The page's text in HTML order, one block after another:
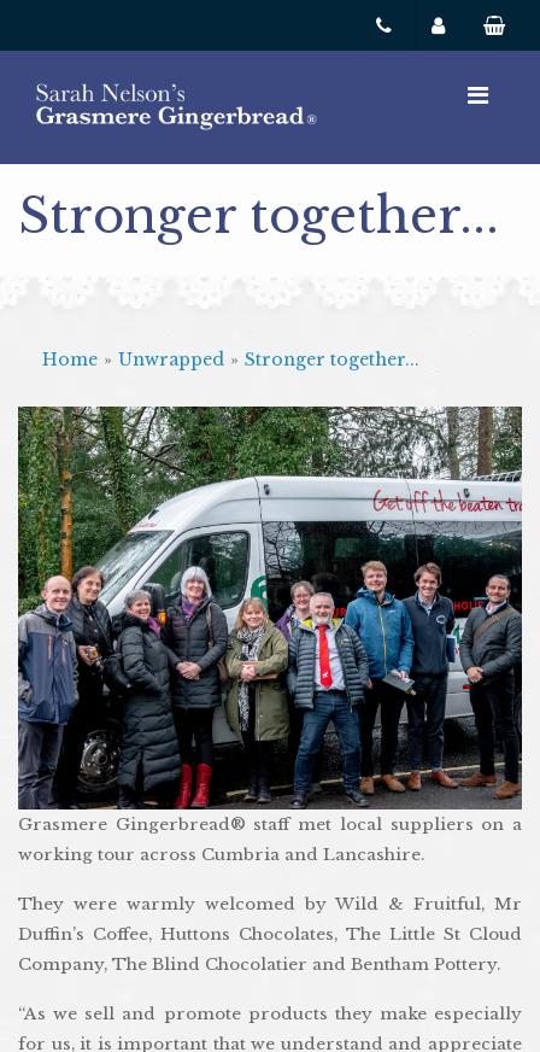
Stronger together...
Home » Unwrapped » Stronger together...
Grasmere Gingerbread® staff met local suppliers on a
working tour across Cumbria and Lancashire.
They were warmly welcomed by Wild & Fruitful, Mr
Duffin’s Coffee, Huttons Chocolates, The Little St Cloud
Company, The Blind Chocolatier and Bentham Pottery.
“As we sell and promote products they make especially
for us, it is important that we understand and appreciate